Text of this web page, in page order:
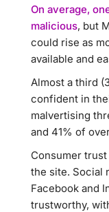
On average,
malicious, but
could rise as
available and
Almost a third
confident in
malvertising
and 41% of
Consumer
the site. Social
Facebook and
trustworthy,